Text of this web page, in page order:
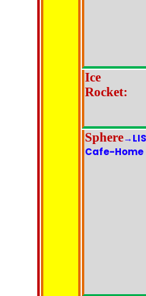
Ice
Rocket:
Sphere→LIS
Cafe-Home